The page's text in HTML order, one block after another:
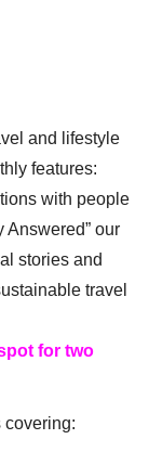
and lifestyle
features:
with people
Answered” our
stories and
travel
for two
covering: